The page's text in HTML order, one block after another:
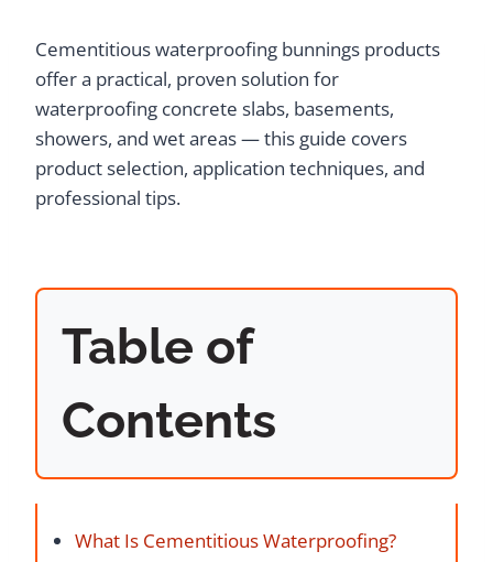
Cementitious waterproofing bunnings products
offer a practical, proven solution for
waterproofing concrete slabs, basements,
showers, and wet areas — this guide covers
product selection, application techniques, and
professional tips.
Table of
Contents
What Is Cementitious Waterproofing?